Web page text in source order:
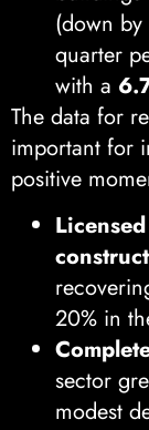
(down by
quarter
with a
The data for
important for
positive
20% in
sector
modest